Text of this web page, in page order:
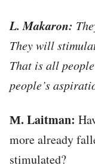
L. Makaron:
They will
That is all
people’s
М. Laitman:
more already
stimulated?